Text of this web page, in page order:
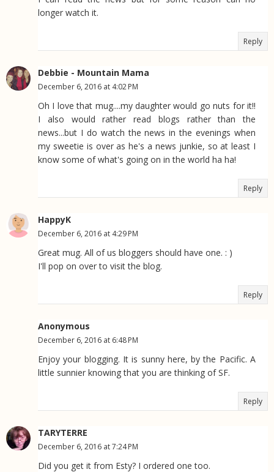
longer watch it.
Reply
Debbie - Mountain Mama
December 6, 2016 at 4:02 PM
Oh I love that mug....my daughter would go nuts for it!!
I also would rather read blogs rather than the
news...but I do watch the news in the evenings when
my sweetie is over as he's a news junkie, so at least I
know some of what's going on in the world ha ha!
Reply
HappyK
December 6, 2016 at 4:29 PM
Great mug. All of us bloggers should have one. : )
I'll pop on over to visit the blog.
Reply
Anonymous
December 6, 2016 at 6:48 PM
Enjoy your blogging. It is sunny here, by the Pacific. A
little sunnier knowing that you are thinking of SF.
Reply
TARYTERRE
December 6, 2016 at 7:24 PM
Did you get it from Esty? I ordered one too.